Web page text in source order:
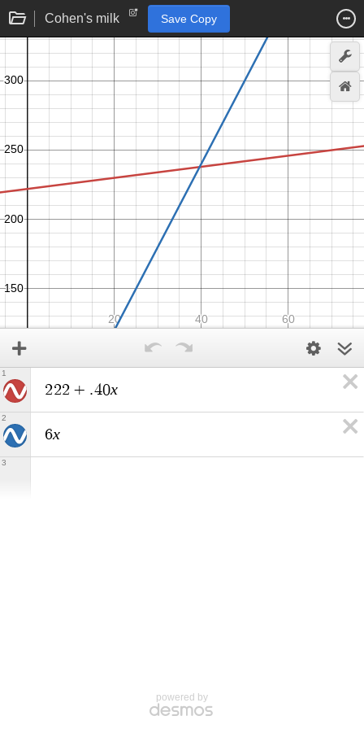
Cohen's milk Save Copy
222 + .40x
1
6x
2
3
powered by